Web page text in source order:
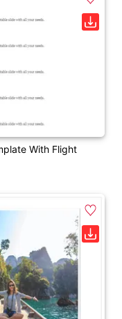
With Flight